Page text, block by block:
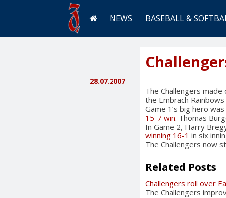
NEWS BASEBALL &
28.07.2007
The Challengers
the Embrach
Game 1’s big hero
15-7 win. Thomas
In Game 2, Harry
winning 16-1 in six
The Challengers now
Related Posts
Challengers roll over
The Challengers